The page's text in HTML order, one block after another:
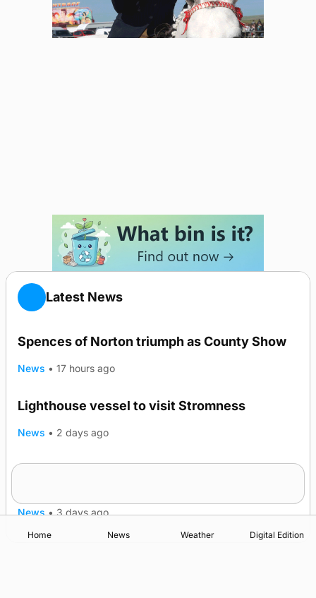
Latest News
Spences of Norton triumph as County Show
News • 17 hours ago
Lighthouse vessel to visit Stromness
News • 2 days ago
News • 3 days ago
Home News Weather Digital Edition